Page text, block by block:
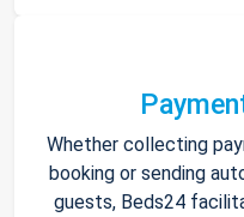
Whether collecting
booking or sending
guests, Beds24